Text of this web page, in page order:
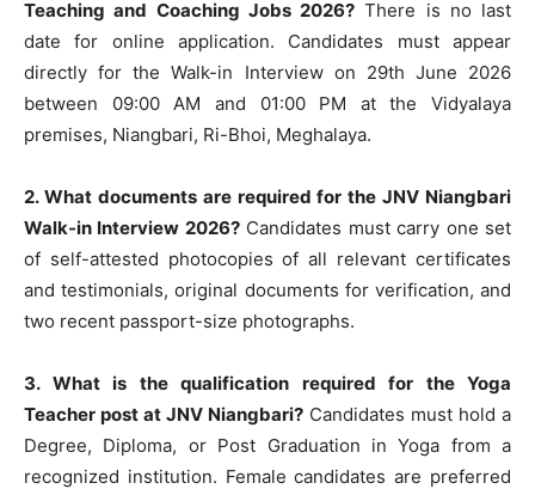
Teaching and Coaching Jobs 2026? There is no last
date for online application. Candidates must appear
directly for the Walk-in Interview on 29th June 2026
between 09:00 AM and 01:00 PM at the Vidyalaya
premises, Niangbari, Ri-Bhoi, Meghalaya.
2. What documents are required for the JNV Niangbari
Walk-in Interview 2026?Candidates must carry one set
of self-attested photocopies of all relevant certificates
and testimonials, original documents for verification, and
two recent passport-size photographs.
3. What is the qualification required for the Yoga
Teacher post at JNV Niangbari? Candidates must hold a
Degree, Diploma, or Post Graduation in Yoga from a
recognized institution. Female candidates are preferred